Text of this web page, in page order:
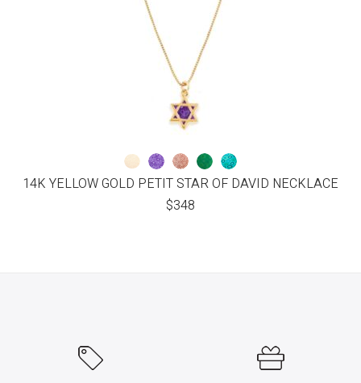
14K YELLOW GOLD PETIT STAR OF DAVID NECKLACE
$348